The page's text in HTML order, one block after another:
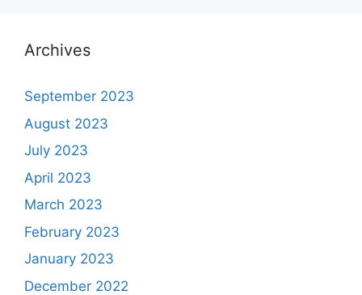
Archives
September 2023
August 2023
July 2023
April 2023
March 2023
February 2023
January 2023
December 2022